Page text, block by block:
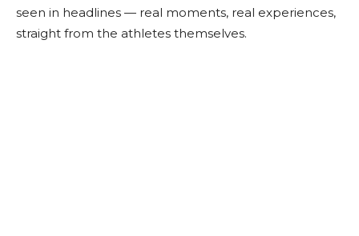
seen in headlines — real moments, real experiences,
straight from the athletes themselves.